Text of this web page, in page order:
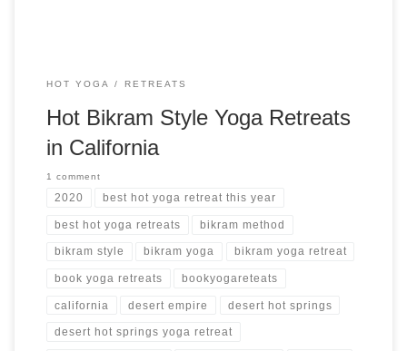
HOT YOGA RETREATS
Hot Bikram Style Yoga Retreats
in California
1 comment
2020 best hot yoga retreat this year
best hot yoga retreats bikram method
bikram style bikram yoga bikram yoga retreat
book yoga retreats bookyogareteats
california desert empire desert hot springs
desert hot springs yoga retreat